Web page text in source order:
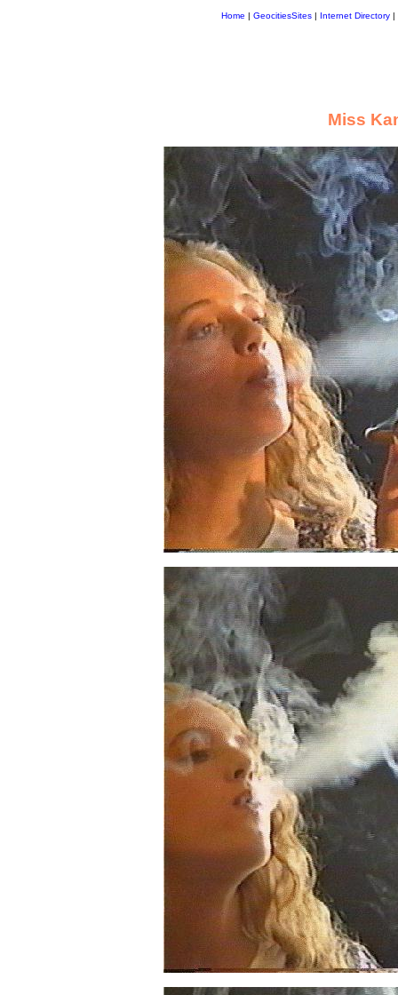
Home | GeocitiesSites | Internet Directory |
Miss